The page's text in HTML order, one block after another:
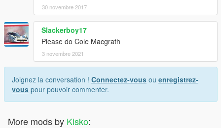
30 novembre 2017
Slackerboy17
Please do Cole Macgrath
3 novembre 2021
Joignez la conversation ! Connectez-vous ou enregistrez-
vous pour pouvoir commenter.
More mods by Kisko: